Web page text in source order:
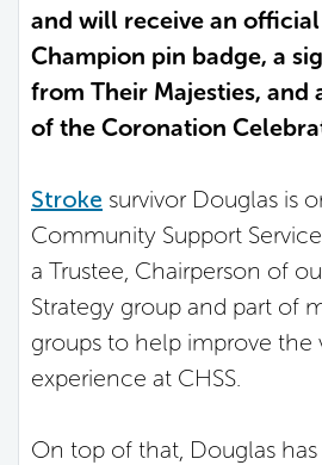
and will receive an
Champion pin badge, a
from Their Majesties, and
of the Coronation
Stroke survivor Douglas is
Community Support
a Trustee, Chairperson of
Strategy group and part of
groups to help improve the
experience at CHSS.
On top of that, Douglas